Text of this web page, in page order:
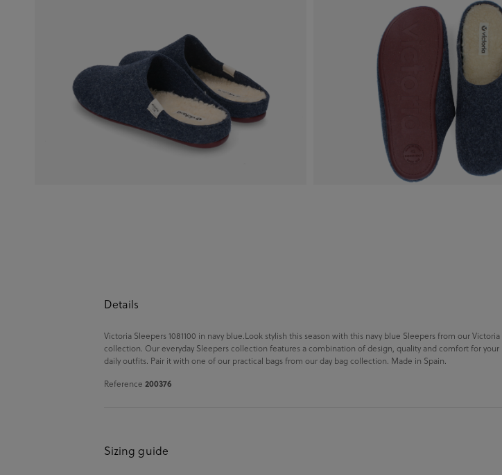
Details
Victoria Sleepers 1081100 in navy blue.Look stylish this season with this navy blue Sleepers from our Victoria
collection. Our everyday Sleepers collection features a combination of design, quality and comfort for your
daily outfits. Pair it with one of our practical bags from our day bag collection. Made in Spain.
Reference 200376
Sizing guide